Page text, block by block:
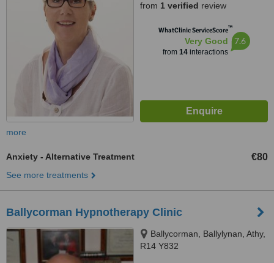
from 1 verified review
WhatClinic ServiceScore™
Very Good
from 14interactions
7.6
more
Anxiety - Alternative Treatment €80
See more treatments
Ballycorman Hypnotherapy Clinic
Ballycorman, Ballylynan, Athy,
R14 Y832